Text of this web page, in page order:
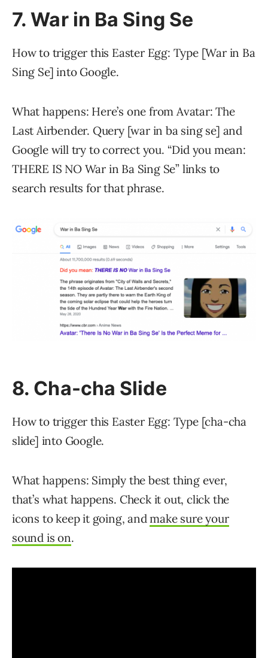
7. War in Ba Sing Se
How to trigger this Easter Egg: Type [War in Ba
Sing Se] into Google.
What happens: Here’s one from Avatar: The
Last Airbender. Query [war in ba sing se] and
Google will try to correct you. “Did you mean:
THERE IS NO War in Ba Sing Se” links to
search results for that phrase.
8. Cha-cha Slide
How to trigger this Easter Egg: Type [cha-cha
slide] into Google.
What happens: Simply the best thing ever,
that’s what happens. Check it out, click the
icons to keep it going, andmake sure your
sound is on.